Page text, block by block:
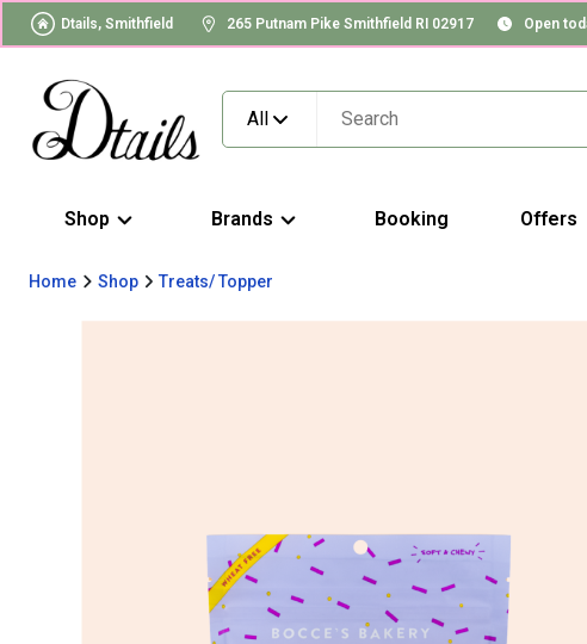
Dtails, Smithfield 265 Putnam Pike Smithfield RI 02917 Open
All
Shop Brands Booking Offers
Home Shop Treats/ Topper